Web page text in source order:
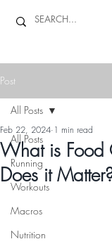
Post
All Posts
Running
Workouts
Macros
Nutrition
All Posts
What is
Does it
Feb 22, 2024 1 min read